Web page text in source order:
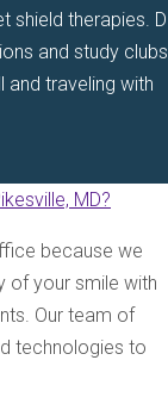
shield therapies.
and study
and traveling with
MD?
because we
of your smile with
Our team of
technologies to